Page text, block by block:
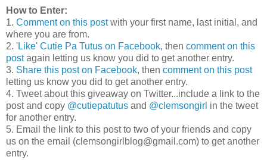
How to Enter:
1. Comment on this postwith your first name, last initial, and
where you are from.
2. 'Like' Cutie Pa Tutus on Facebook, then comment on this
postagain letting us know you did to get another entry.
3. Share this post on Facebook, then comment on this post
letting us know you did to get another entry.
4. Tweet about this giveaway on Twitter...include a link to the
post and copy @cutiepatutus and @clemsongirl in the tweet
for another entry.
5. Email the link to this post to two of your friends and copy
us on the email (clemsongirlblog@gmail.com) to get another
entry.